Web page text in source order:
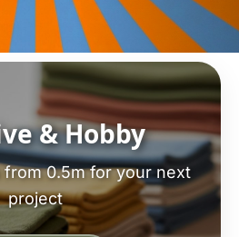
& Hobby
0.5m for your next
project